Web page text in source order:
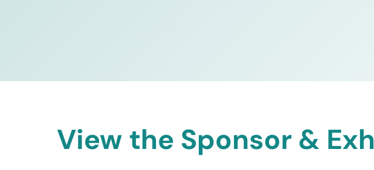
View the Sponsor &